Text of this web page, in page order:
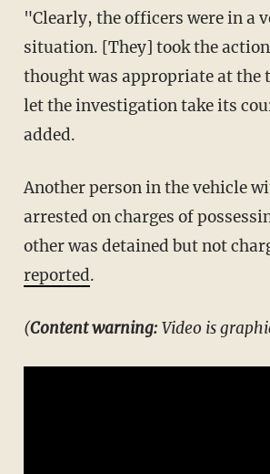
"Clearly, the officers were in a
situation. [They] took the
thought was appropriate at the
let the investigation take its
added.
Another person in the vehicle
arrested on charges of
other was detained but not
reported.
(Content warning: Video is